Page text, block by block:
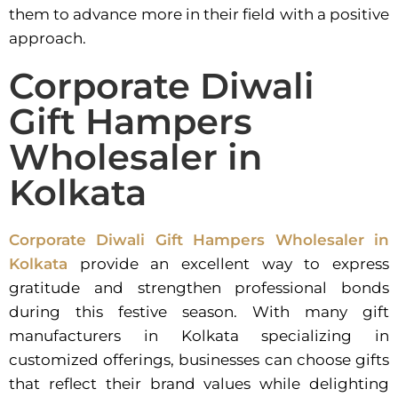
them to advance more in their field with a positive
approach.
Corporate Diwali
Gift Hampers
Wholesaler in
Kolkata
Corporate Diwali Gift Hampers Wholesaler in
Kolkata provide an excellent way to express
gratitude and strengthen professional bonds
during this festive season. With many gift
manufacturers in Kolkata specializing in
customized offerings, businesses can choose gifts
that reflect their brand values while delighting